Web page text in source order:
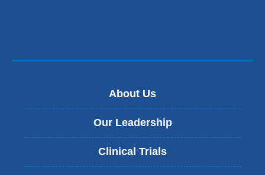
About Us
Our Leadership
Clinical Trials